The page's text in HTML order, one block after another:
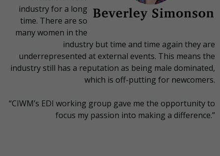
industry for a long
time. There are so
many women in the
industry but time and time again they are
underrepresented at external events. This means the
industry still has a reputation as being male dominated,
which is off-putting for newcomers.
“CIWM’s EDI working group gave me the opportunity to
focus my passion into making a difference.”